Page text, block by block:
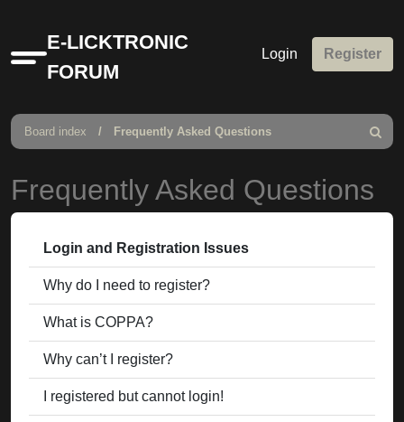
Quick
links
E-LICKTRONIC
FORUM
Login Register
Board index Frequently Asked Questions
Search
Frequently Asked Questions
Login and Registration Issues
Why do I need to register?
What is COPPA?
Why can’t I register?
I registered but cannot login!